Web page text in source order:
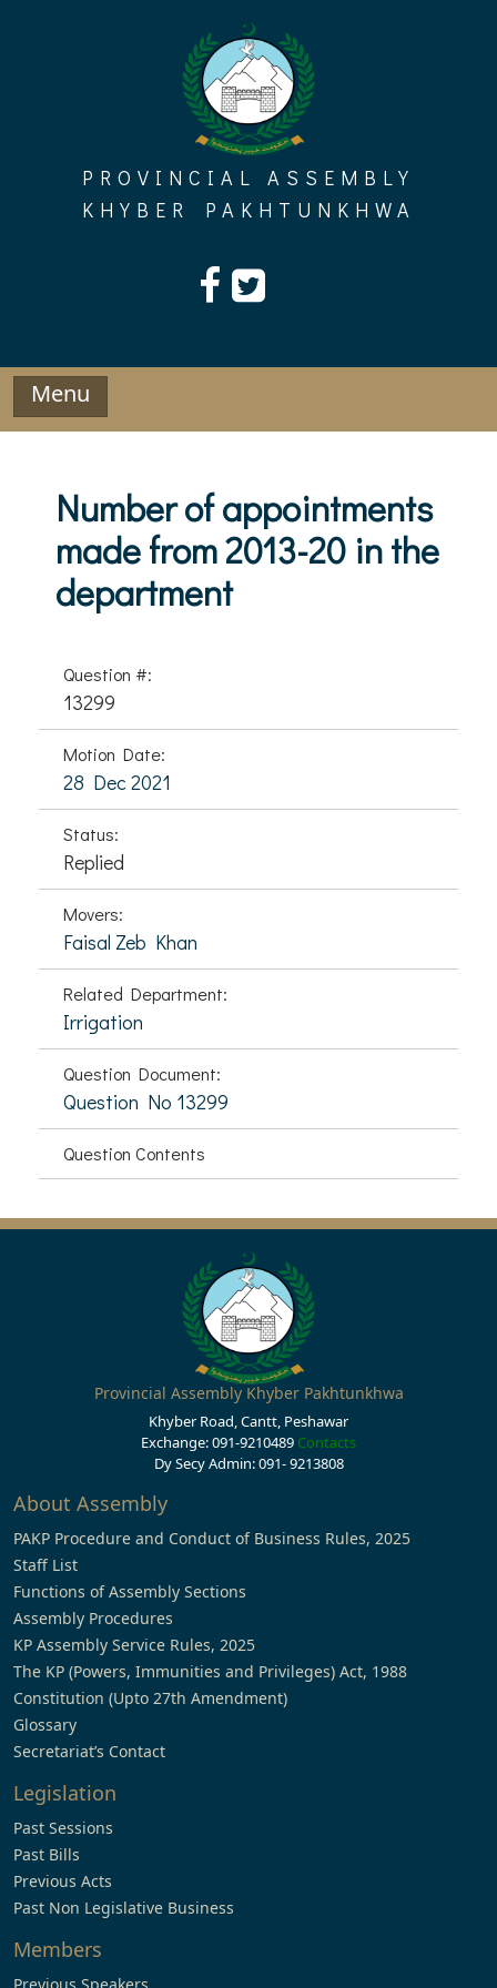
PROVINCIAL ASSEMBLY
KHYBER PAKHTUNKHWA
Menu
Number of appointments
made from 2013-20 in the
department
Question #:
13299
Motion Date:
28 Dec 2021
Status:
Replied
Movers:
Faisal Zeb Khan
Related Department:
Irrigation
Question Document:
Question No 13299
Question Contents
Provincial Assembly Khyber Pakhtunkhwa
Khyber Road, Cantt, Peshawar
Exchange: 091-9210489 Contacts
Dy Secy Admin: 091- 9213808
About Assembly
PAKP Procedure and Conduct of Business Rules, 2025
Staff List
Functions of Assembly Sections
Assembly Procedures
KP Assembly Service Rules, 2025
The KP (Powers, Immunities and Privileges) Act, 1988
Constitution (Upto 27th Amendment)
Glossary
Secretariat’s Contact
Legislation
Past Sessions
Past Bills
Previous Acts
Past Non Legislative Business
Members